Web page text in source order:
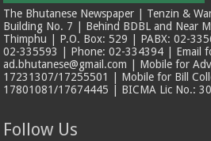
The Bhutanese Newspaper | Tenzin &
Building No. 7 | Behind BDBL and Near
Thimphu | P.O. Box: 529 | PABX: 02-
02-335593 | Phone: 02-334394 | Email
ad.bhutanese@gmail.com | Mobile for
17231307/17255501 | Mobile for Bill
17801081/17674445 | BICMA Lic No.:
Follow Us